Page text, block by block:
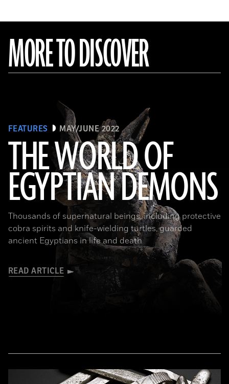
MORE TO DISCOVER
FEATURES MAY/JUNE 2022
THE WORLD OF
EGYPTIAN DEMONS
Thousands of supernatural beings, including protective
cobra spirits and knife-wielding turtles, guarded
ancient Egyptians in life and death
READ ARTICLE
(The Trustees of the British Museum)